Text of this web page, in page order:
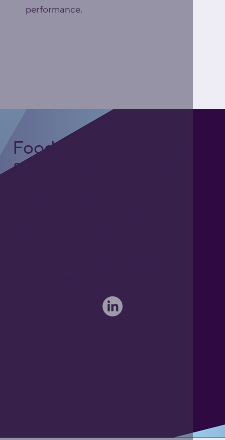
performance.
Foodgrade Lubrication
& Asset Care Partner